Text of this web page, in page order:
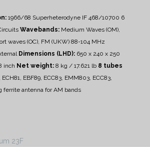
1966/68 Superheterodyne IF 468/10700 6
Wavebands: Medium Waves (OM),
waves (OC), FM (UKW) 88-104 MHz
Dimensions (LHD): 650 x 240 x 250
inch Net weight: 8 kg / 17.621 lb 8 tubes
ECH81, EBF89, ECC83, EMM803, ECC83,
ferrite antenna for AM bands